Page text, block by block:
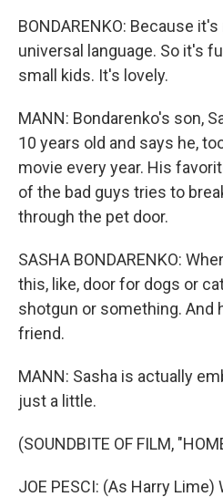
BONDARENKO: Because
universal language. So it's
small kids. It's lovely.
MANN: Bondarenko's son,
10 years old and says he,
movie every year. His
of the bad guys tries to
through the pet door.
SASHA BONDARENKO:
this, like, door for dogs or
shotgun or something. And
friend.
MANN: Sasha is actually
just a little.
(SOUNDBITE OF FILM,
JOE PESCI: (As Harry